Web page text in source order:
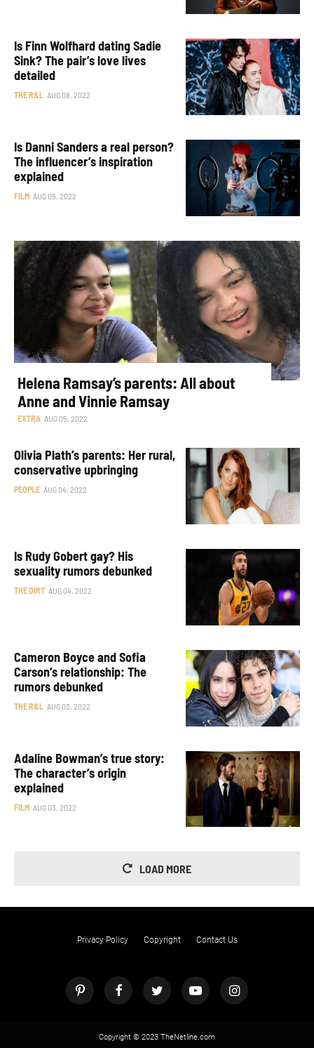
Is Finn Wolfhard dating Sadie
Sink? The pair’s love lives
detailed
THE R&L AUG 08, 2022
Is Danni Sanders a real person?
The influencer’s inspiration
explained
FILM AUG 05, 2022
Helena Ramsay’s parents: All about
Anne and Vinnie Ramsay
EXTRA AUG 05, 2022
Olivia Plath’s parents: Her rural,
conservative upbringing
PEOPLE AUG 04, 2022
Is Rudy Gobert gay? His
sexuality rumors debunked
THE DIRT AUG 04, 2022
Cameron Boyce and Sofia
Carson’s relationship: The
rumors debunked
THE R&L AUG 03, 2022
Adaline Bowman’s true story:
The character’s origin
explained
FILM AUG 03, 2022
LOAD MORE
Privacy Policy Copyright Contact Us
Copyright © 2023 TheNetline.com